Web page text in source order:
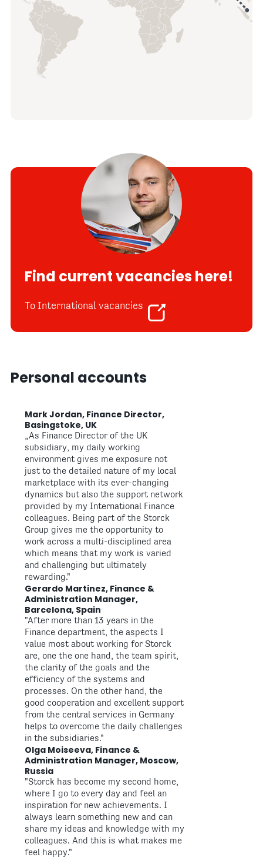
Find current vacancies here!
To International vacancies
Personal accounts
Mark Jordan, Finance Director,
Basingstoke, UK
„As Finance Director of the UK
subsidiary, my daily working
environment gives me exposure not
just to the detailed nature of my local
marketplace with its ever-changing
dynamics but also the support network
provided by my International Finance
colleagues. Being part of the Storck
Group gives me the opportunity to
work across a multi-disciplined area
which means that my work is varied
and challenging but ultimately
rewarding."
Gerardo Martinez, Finance &
Administration Manager,
Barcelona, Spain
"After more than 13 years in the
Finance department, the aspects I
value most about working for Storck
are, one the one hand, the team spirit,
the clarity of the goals and the
efficiency of the systems and
processes. On the other hand, the
good cooperation and excellent support
from the central services in Germany
helps to overcome the daily challenges
in the subsidiaries."
Olga Moiseeva, Finance &
Administration Manager, Moscow,
Russia
"Storck has become my second home,
where I go to every day and feel an
inspiration for new achievements. I
always learn something new and can
share my ideas and knowledge with my
colleagues. And this is what makes me
feel happy."